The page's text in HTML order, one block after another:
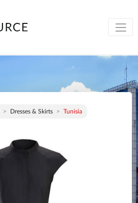
Dresses & Skirts Tunisia